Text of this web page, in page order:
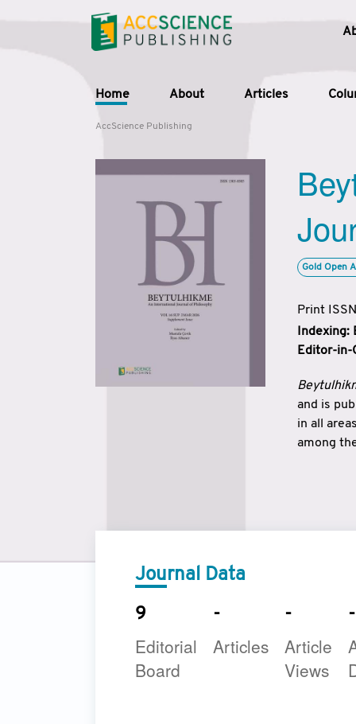
Home About Articles
AccScience Publishing
Gold Open
Print
Indexing:
Editor-in-
and is
in all
among
Journal Data
9
Editorial
Board
-
Articles
-
Article
Views
-